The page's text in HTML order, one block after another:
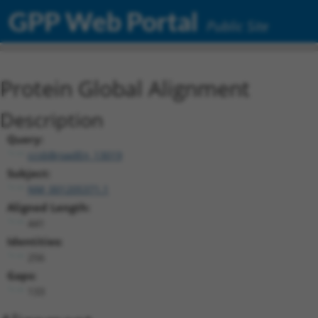
GPP Web Portal Public Site
Protein Global Alignment
Description
Query:
ccsbBroadEn_13019
Subject:
Aligned Length:
Identities:
Gaps: